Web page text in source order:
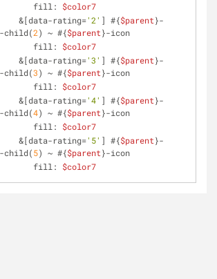
               fill:
$color7
            &[data-rating=
'2' ] #{$parent}-
child(2) ~ #{$parent}-icon
               fill:
$color7
            &[data-rating=
'3' ] #{$parent}-
child(3) ~ #{$parent}-icon
               fill:
$color7
            &[data-rating=
'4' ] #{$parent}-
child(4) ~ #{$parent}-icon
               fill:
$color7
            &[data-rating=
'5' ] #{$parent}-
child(5) ~ #{$parent}-icon
               fill:
$color7